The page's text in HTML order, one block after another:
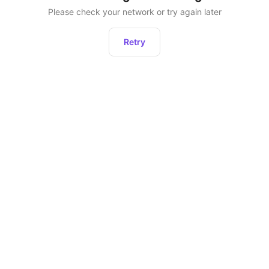
Please check your network or try again later
Retry